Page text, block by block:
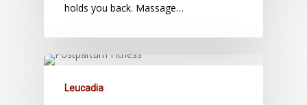
holds you back. Massage…
Leucadia